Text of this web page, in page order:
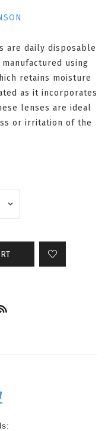
are daily disposable
using
retains moisture
as it incorporates
lenses are ideal
or irritation of the